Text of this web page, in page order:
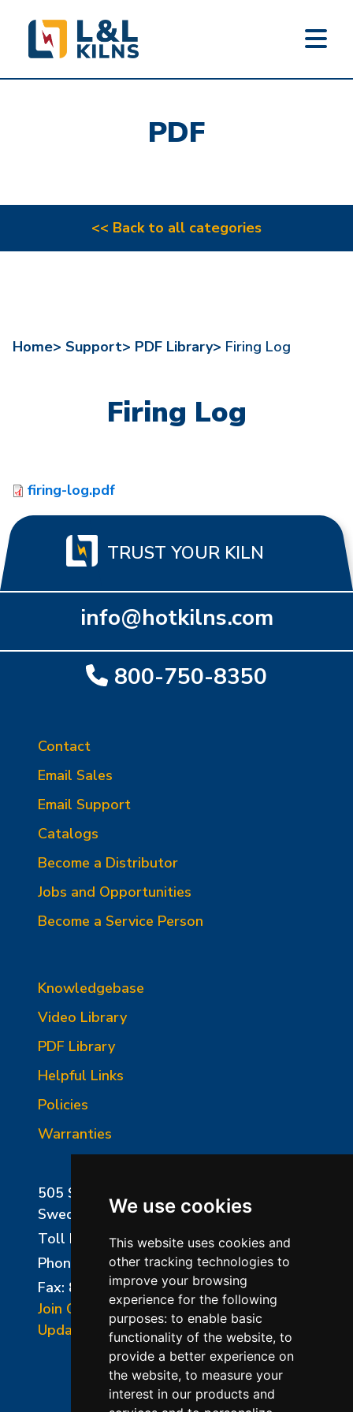
We use cookies
This website uses cookies and
other tracking technologies to
improve your browsing
experience for the following
purposes: to enable basic
functionality of the website, to
provide a better experience on
the website, to measure your
interest in our products and
PDF
<< Back to all categories
Home> Support> PDF Library> Firing Log
Firing Log
firing-log.pdf
TRUST YOUR KILN
info@hotkilns.com
800-750-8350
Contact
Email Sales
Email Support
Catalogs
Become a Distributor
Jobs and Opportunities
Become a Service Person
Knowledgebase
Video Library
PDF Library
Helpful Links
Policies
Warranties
505 Sharptown Road
Swedesboro, NJ 08085
Toll Free:
800-750-8350
Phone:
856-294-0077
Fax: 856-294-0070
Join Our Mailing List
Update Cookies Preferences